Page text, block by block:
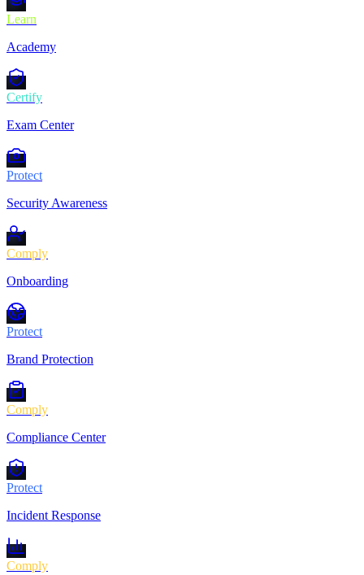
Learn
Academy
Certify
Exam Center
Protect
Security Awareness
Comply
Onboarding
Protect
Brand Protection
Comply
Compliance Center
Protect
Incident Response
Comply